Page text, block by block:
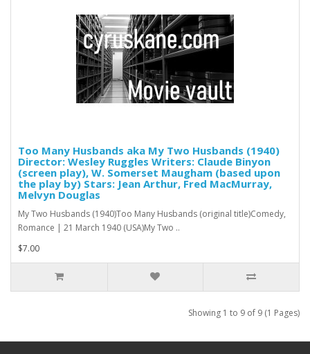
Too Many Husbands aka My Two Husbands (1940)
Director: Wesley Ruggles Writers: Claude Binyon
(screen play), W. Somerset Maugham (based upon
the play by) Stars: Jean Arthur, Fred MacMurray,
Melvyn Douglas
My Two Husbands (1940)Too Many Husbands (original title)Comedy,
Romance | 21 March 1940 (USA)My Two ..
$7.00
Showing 1 to 9 of 9 (1 Pages)